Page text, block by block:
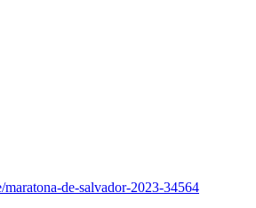
de-salvador-2023-34564